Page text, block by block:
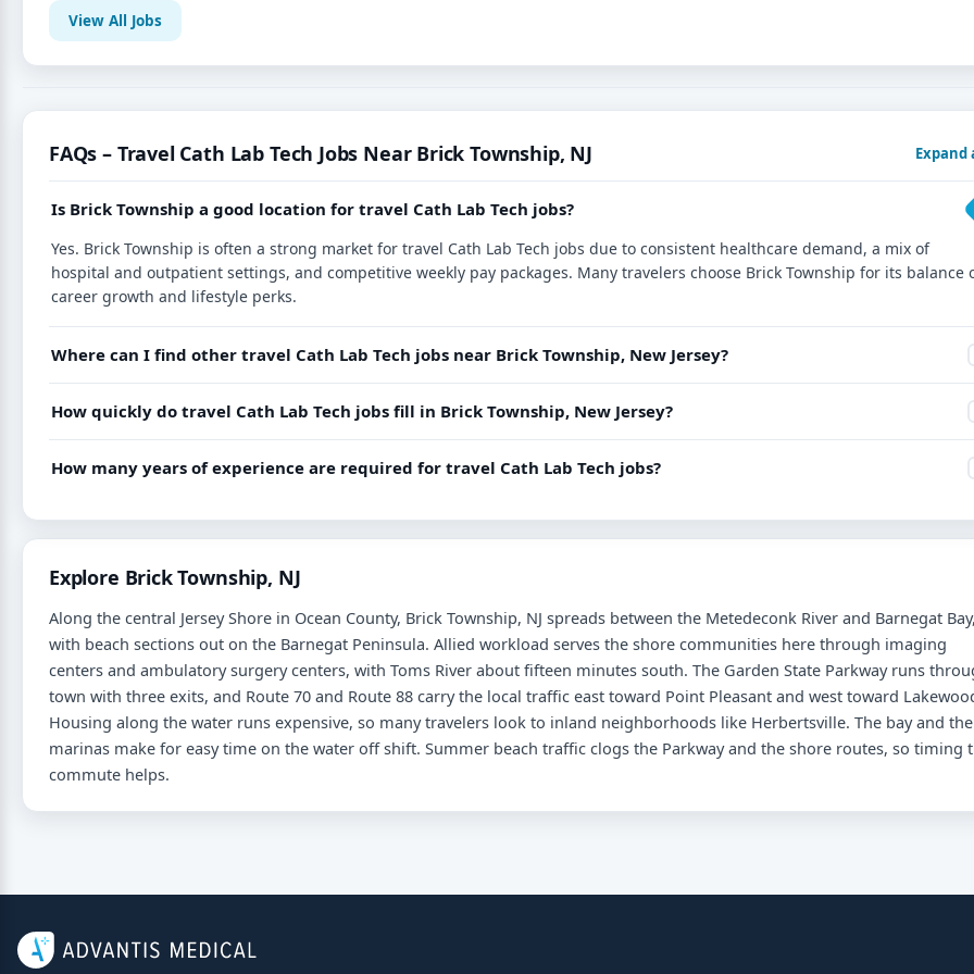
View All Jobs
FAQs – Travel Cath Lab Tech Jobs Near Brick Township, NJ Expand
Is Brick Township a good location for travel Cath Lab Tech jobs?
Yes. Brick Township is often a strong market for travel Cath Lab Tech jobs due to consistent healthcare demand, a mix of
hospital and outpatient settings, and competitive weekly pay packages. Many travelers choose Brick Township for its balance
career growth and lifestyle perks.
Where can I find other travel Cath Lab Tech jobs near Brick Township, New Jersey?
How quickly do travel Cath Lab Tech jobs fill in Brick Township, New Jersey?
How many years of experience are required for travel Cath Lab Tech jobs?
Explore Brick Township, NJ
Along the central Jersey Shore in Ocean County, Brick Township, NJ spreads between the Metedeconk River and Barnegat Bay,
with beach sections out on the Barnegat Peninsula. Allied workload serves the shore communities here through imaging
centers and ambulatory surgery centers, with Toms River about fifteen minutes south. The Garden State Parkway runs
town with three exits, and Route 70 and Route 88 carry the local traffic east toward Point Pleasant and west toward
Housing along the water runs expensive, so many travelers look to inland neighborhoods like Herbertsville. The bay and the
marinas make for easy time on the water off shift. Summer beach traffic clogs the Parkway and the shore routes, so timing
commute helps.